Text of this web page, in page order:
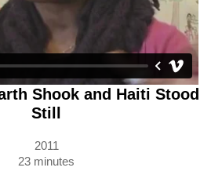
Shook and Haiti Stood
Still
2011
23 minutes